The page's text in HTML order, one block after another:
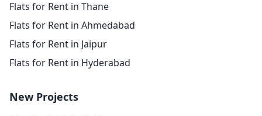
Flats for Rent in Thane
Flats for Rent in Ahmedabad
Flats for Rent in Jaipur
Flats for Rent in Hyderabad
New Projects